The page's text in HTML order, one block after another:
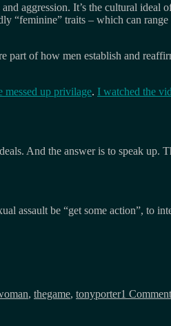
aggression. It’s the cultural ideal
“feminine” traits – which can
part of how men establish and
messed up privilage. I watched the
And the answer is to speak up.
assault be “get some action”, to
, thegame, tonyporter1 Comment